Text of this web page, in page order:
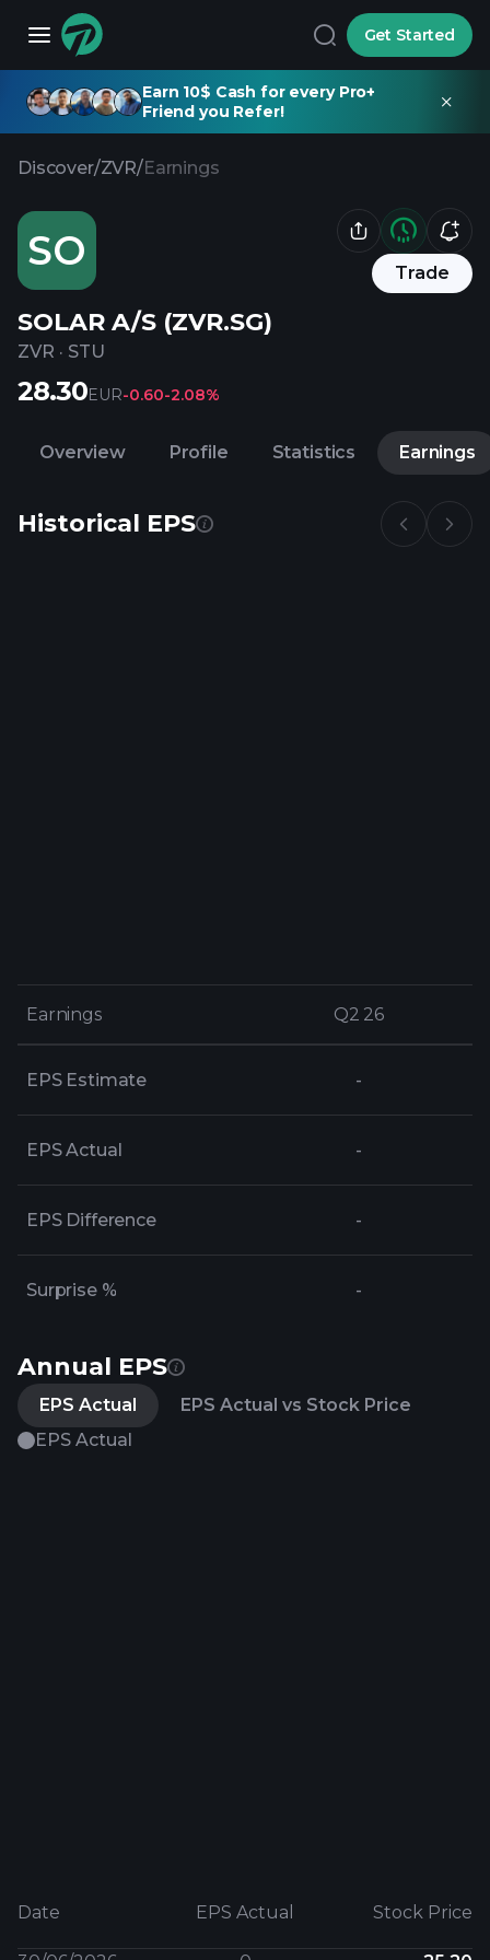
Get Started
Earn 10$ Cash for every Pro+
Friend you Refer!
Discover/ZVR/Earnings
SO Trade
SOLAR A/S (ZVR.SG)
ZVR · STU
28.30EUR-0.60-2.08%
Overview Profile Statistics Earnings
Historical EPS
Earnings Q2 26
Earnings Q2 26
EPS Estimate -
EPS Actual -
EPS Difference -
Surprise % -
Annual EPS
EPS Actual
EPS Actual vs Stock Price
EPS Actual
Date EPS Actual Stock Price